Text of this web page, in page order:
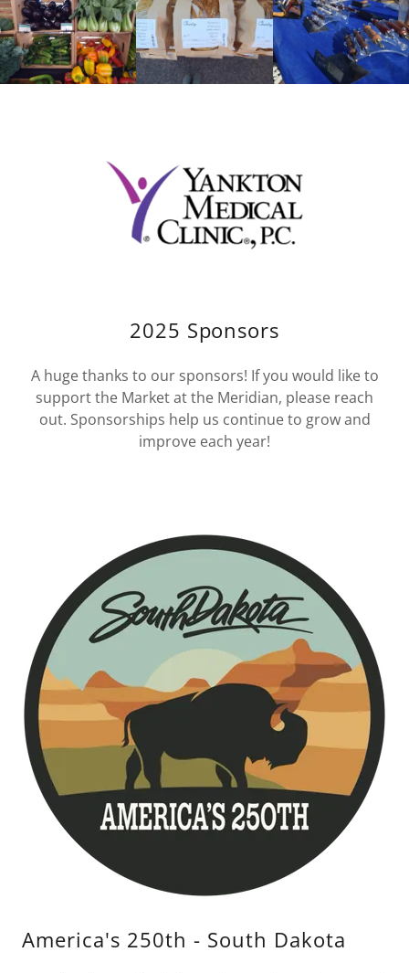
2025 Sponsors
A huge thanks to our sponsors! If you would like to
support the Market at the Meridian, please reach
out. Sponsorships help us continue to grow and
improve each year!
America's 250th - South Dakota